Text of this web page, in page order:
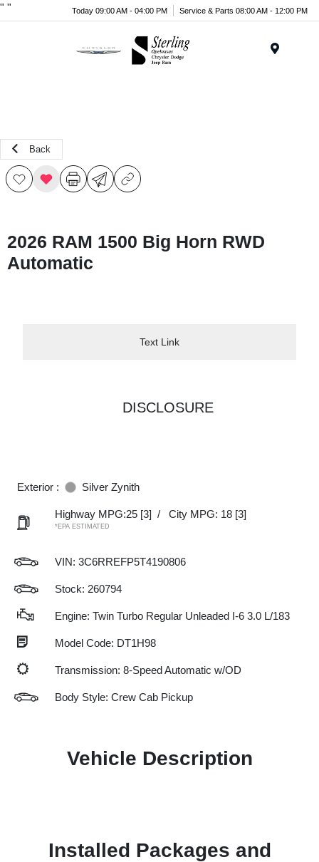
" " Today 09:00 AM - 04:00 PM Service & Parts 08:00 AM - 12:00 PM
Back
2026 RAM 1500 Big Horn RWD
Automatic
Text Link
DISCLOSURE
Exterior : Silver Zynith
Highway MPG:25 [3] / City MPG: 18 [3]
*EPA ESTIMATED
VIN: 3C6RREFP5T4190806
Stock: 260794
Engine: Twin Turbo Regular Unleaded I-6 3.0 L/183
Model Code: DT1H98
Transmission: 8-Speed Automatic w/OD
Body Style: Crew Cab Pickup
Vehicle Description
Installed Packages and